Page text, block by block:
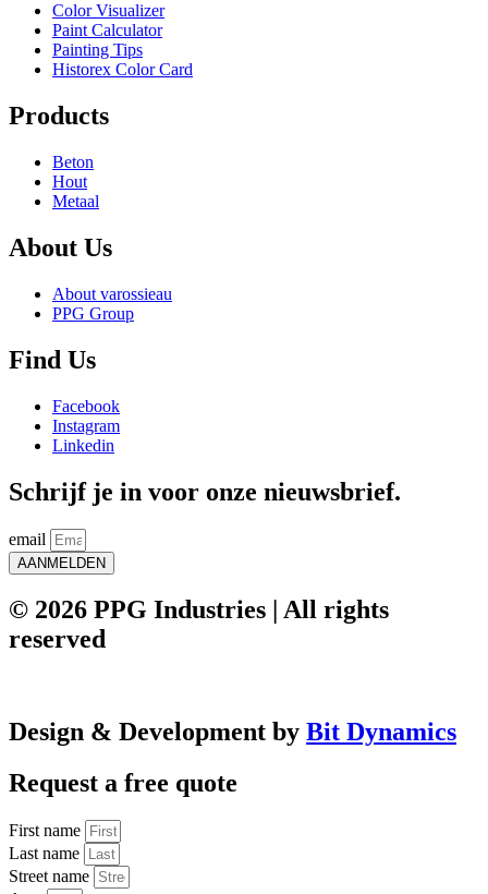
Color Visualizer
Paint Calculator
Painting Tips
Historex Color Card
Products
Beton
Hout
Metaal
About Us
About varossieau
PPG Group
Find Us
Facebook
Instagram
Linkedin
Schrijf je in voor onze nieuwsbrief.
email
AANMELDEN
© 2026 PPG Industries | All rights
reserved
Design & Development by Bit Dynamics
Request a free quote
First name
Last name
Street name